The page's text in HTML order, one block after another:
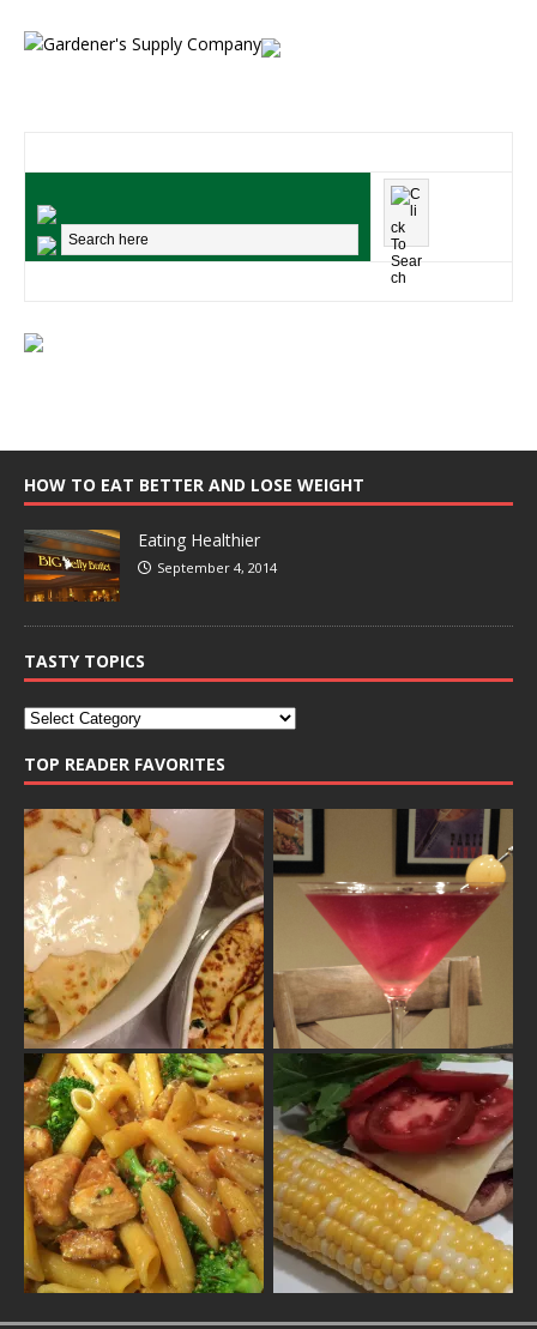
HOW TO EAT BETTER AND LOSE WEIGHT
Eating Healthier
September 4, 2014
TASTY TOPICS
TOP READER FAVORITES